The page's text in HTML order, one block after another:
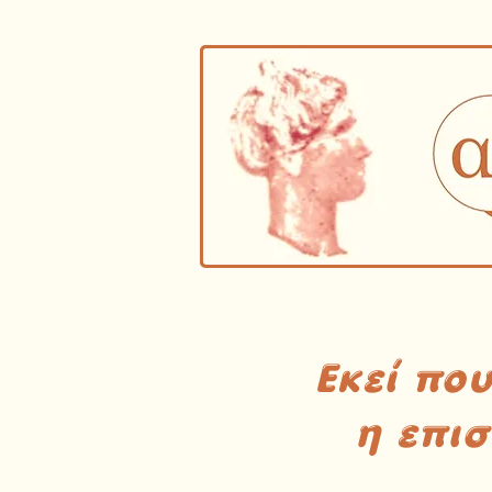
Εκεί
η